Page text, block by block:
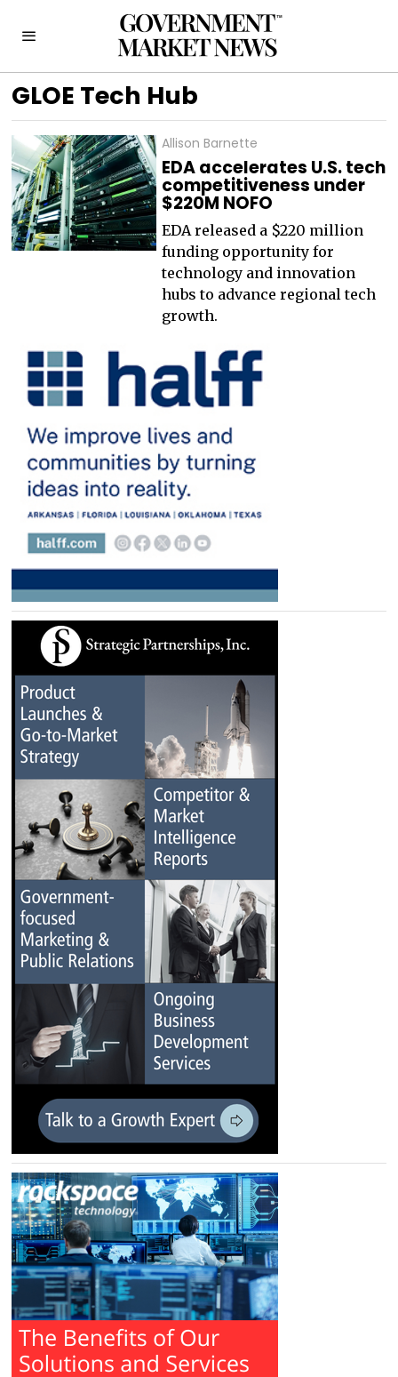
GLOE Tech Hub
Allison Barnette
EDA accelerates U.S. tech
competitiveness under
$220M NOFO
EDA released a $220 million
funding opportunity for
technology and innovation
hubs to advance regional tech
growth.